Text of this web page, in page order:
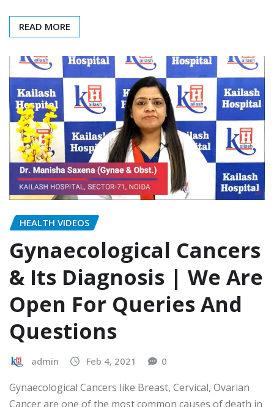
READ MORE
HEALTH VIDEOS
Gynaecological Cancers
& Its Diagnosis | We Are
Open For Queries And
Questions
admin Feb 4, 2021 0
Gynaecological Cancers like Breast, Cervical, Ovarian
Cancer are one of the most common causes of death in